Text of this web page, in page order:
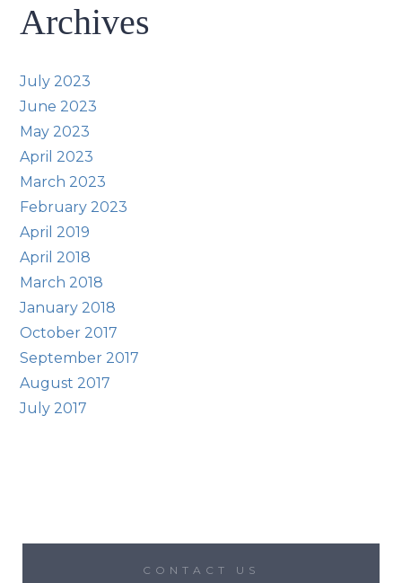
Archives
July 2023
June 2023
May 2023
April 2023
March 2023
February 2023
April 2019
April 2018
March 2018
January 2018
October 2017
September 2017
August 2017
July 2017
CONTACT US